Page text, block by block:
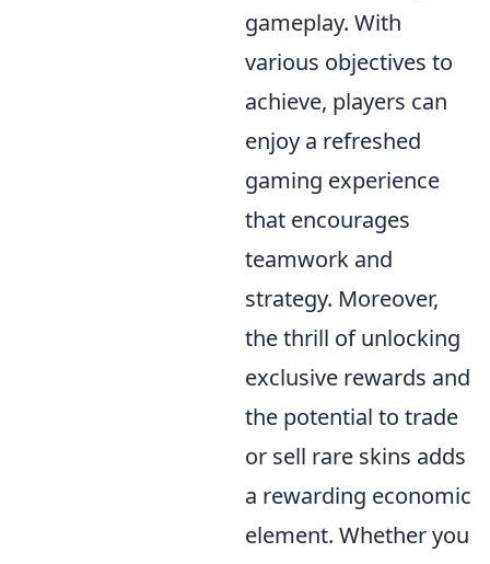
gameplay. With
various objectives to
achieve, players can
enjoy a refreshed
gaming experience
that encourages
teamwork and
strategy. Moreover,
the thrill of unlocking
exclusive rewards and
the potential to trade
or sell rare skins adds
a rewarding economic
element. Whether you